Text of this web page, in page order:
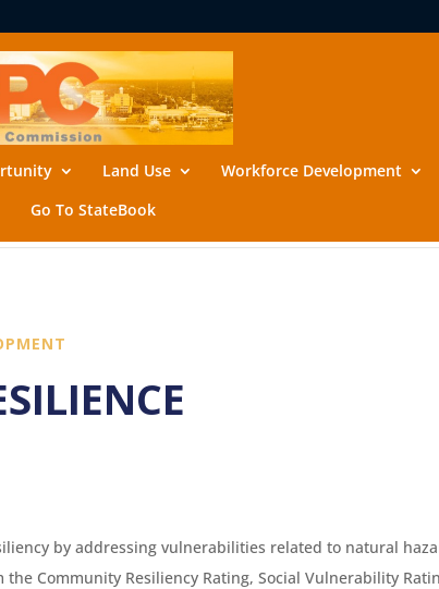
Land Use Workforce Development
Go To StateBook
by addressing vulnerabilities related to natural
Community Resiliency Rating, Social Vulnerability